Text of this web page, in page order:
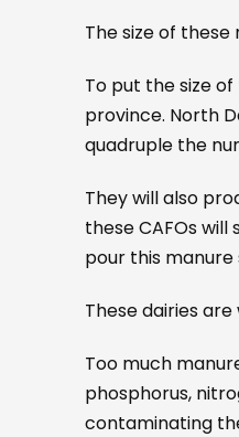
The size of these
To put the size
province. North
quadruple the
They will also
these CAFOs
pour this
These dairies
Too much
phosphorus,
contaminating